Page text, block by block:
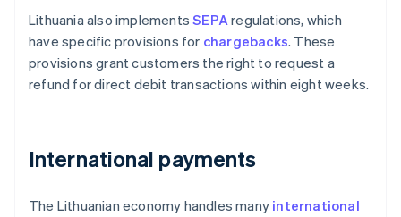
Lithuania also implementsSEPAregulations, which
have specific provisions for chargebacks. These
provisions grant customers the right to request a
refund for direct debit transactions within eight weeks.
International payments
The Lithuanian economy handles many international